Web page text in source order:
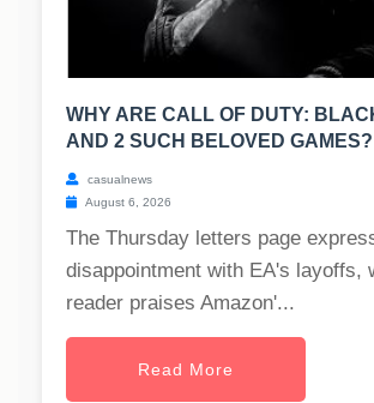
WHY ARE CALL OF DUTY:
AND 2 SUCH BELOVED GAMES?
casualnews
August 6, 2026
The Thursday letters page
disappointment with EA's layoffs,
reader praises Amazon'...
Read More